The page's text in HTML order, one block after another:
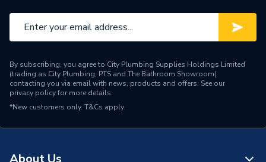
Nox Class
NOx Class 5
Mount Type
Wall Mounted
Maximum Vertical Flue
125mm
Maximum Vertical Flue
By subscribing, you agree to City Plumbing Supplies Holdings Limited
(trading as City Plumbing, PTS and The Bathroom Showroom)
contacting you via email with news, products and offers. See our
privacy policyfor more details.
*New customers only. T&Cs apply
About Us